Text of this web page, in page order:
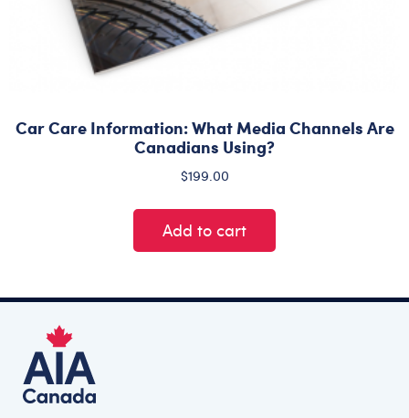
Car Care Information: What Media Channels Are
Canadians Using?
$199.00
Add to cart